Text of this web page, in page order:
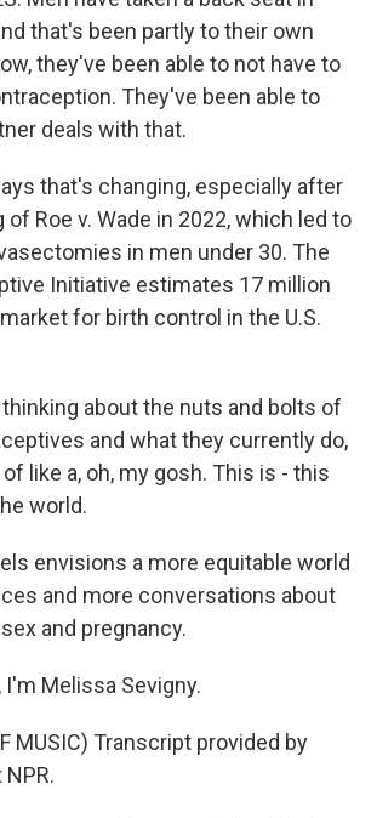
that's been partly to their own
they've been able to not have to
They've been able to
deals with that.
that's changing, especially after
Roe v. Wade in 2022, which led to
in men under 30. The
Initiative estimates 17 million
for birth control in the U.S.
thinking about the nuts and bolts of
and what they currently do,
like a, oh, my gosh. This is - this
world.
envisions a more equitable world
and more conversations about
and pregnancy.
I'm Melissa Sevigny.
MUSIC) Transcript provided by
NPR.